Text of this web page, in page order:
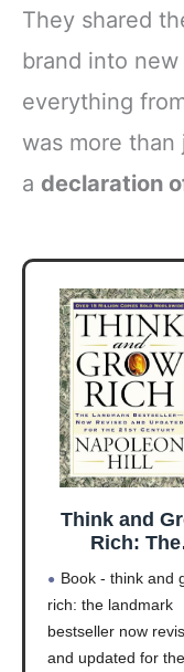
They shared
brand into
everything
was more
a declaration
Think and
Rich: The
Bestseller
Revised and
Updated for
21st
Book - think and
rich: the landmark
bestseller now
and updated for